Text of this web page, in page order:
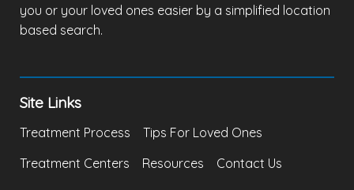
you or your loved ones easier by a simplified location
based search.
Site Links
Treatment Process
Tips For Loved Ones
Treatment Centers
Resources Contact Us